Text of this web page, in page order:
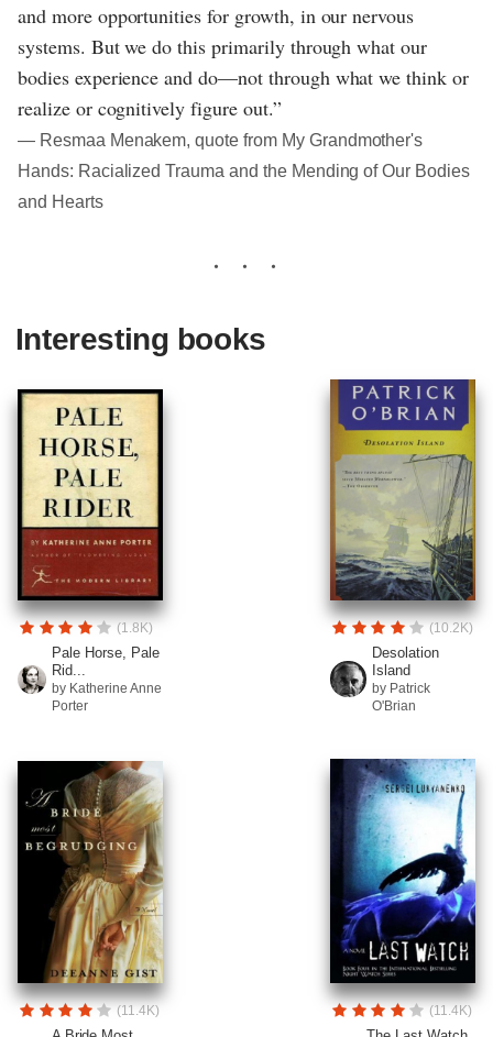
and more opportunities for growth, in our nervous
systems. But we do this primarily through what our
bodies experience and do—not through what we think or
realize or cognitively figure out.”
― Resmaa Menakem, quote from My Grandmother's
Hands: Racialized Trauma and the Mending of Our Bodies
and Hearts
Interesting books
(1.8K)
Pale Horse, Pale
Rid...
by Katherine Anne
Porter
(10.2K)
Desolation
Island
by Patrick
O'Brian
(11.4K) (11.4K)